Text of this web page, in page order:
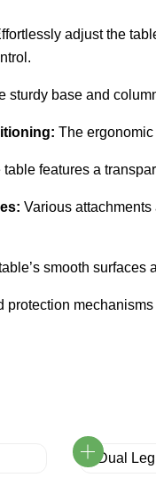
adjust the
sturdy base and
The
table features a
Various
smooth
protection